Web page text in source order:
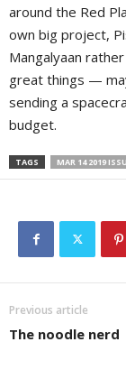
around the Red
own big project,
Mangalyaan
great things —
sending a
budget.
TAGS MAR 14 2019
Previous article
The noodle nerd